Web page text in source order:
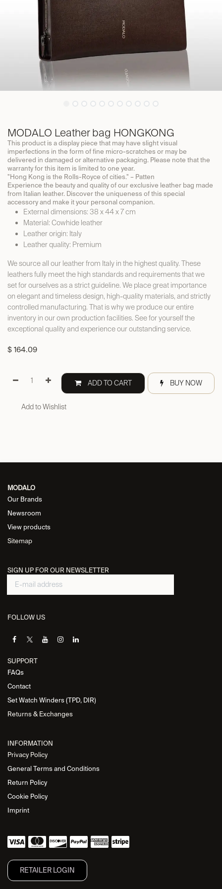
MODALO Leather bag HONGKONG
This product is a display piece that may have slight visual
imperfections in the form of fine micro-scratches or may be
delivered in damaged or alternative packaging. Please note that the
warranty for this item is limited to one year.
"Hong Kong is the Rolls-Royce of cities." – Patten
Experience the beauty and quality of our exclusive leather bag made
from Italian leather. Discover the uniqueness of this special
accessory and make it your personal companion.
External dimensions: 38 x 44 x 7 cm
Material: Cowhide leather
Leather origin: Italy
Leather quality: Premium
We source all our leather from Italy in the highest quality. These
leathers fully meet the high standards and requirements that we
set for ourselves as a strict guideline. We place great importance
on elegant and timeless design, high-quality materials, and strictly
controlled manufacturing. That is why we produce our entire
inventory in our own production facilities. See for yourself the
exceptional quality and experience our outstanding service.
$ 164.09
ADD TO CART BUY NOW
Add to Wishlist
MODALO
Our Brands
Newsroom
View products
Sitemap
SIGN UP FOR OUR NEWSLETTER
FOLLOW US
SUPPORT
FAQs
Contact
Set Watch Winders (TPD, DIR)
Returns & Exchanges
INFORMATION
Privacy Policy
General Terms and Conditions
Return Policy
Cookie Policy
Imprint
RETAILER L​OGIN